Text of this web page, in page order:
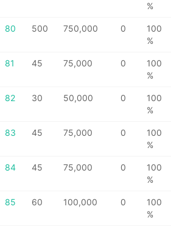
%
80 500 750,000 0
100
%
81 45 75,000 0
100
%
82 30 50,000 0
100
%
83 45 75,000 0
100
%
84 45 75,000 0
100
%
85 60 100,000 0
100
%